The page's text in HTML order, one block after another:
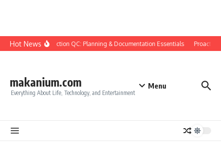
Skip to content
Hot NewsConstruction QC: Planning & Documentation Essentials Proactive
makanium.com
Everything About Life, Technology, and Entertainment
Menu